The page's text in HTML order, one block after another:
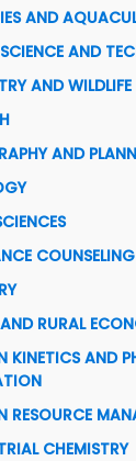
AND
AND
AND WILDLIFE
AND
COUNSELING
RURAL
KINETICS AND
RESOURCE
CHEMISTRY